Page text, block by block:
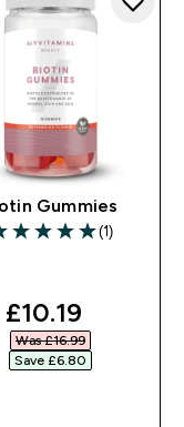
Gummies
out of 5 stars
(1)
discounted
£10.19‎
Was £16.99‎
Save £6.80‎